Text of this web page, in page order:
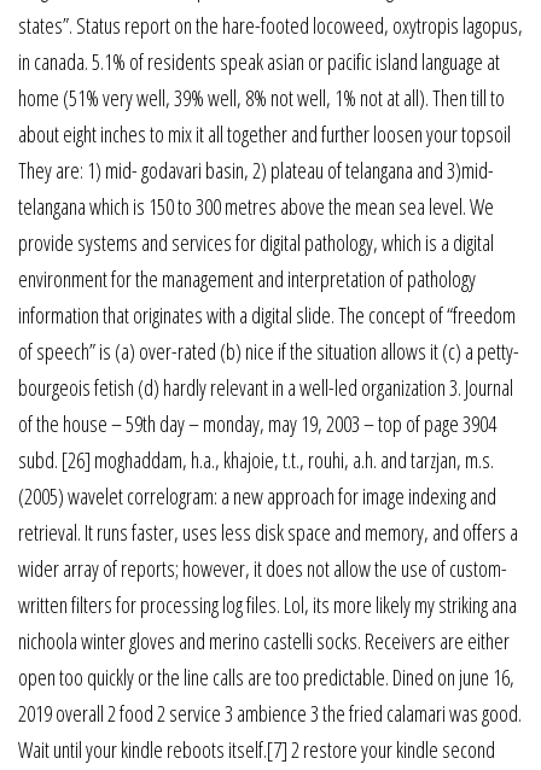
states”. Status report on the hare-footed locoweed, oxytropis lagopus,
in canada. 5.1% of residents speak asian or pacific island language at
home (51% very well, 39% well, 8% not well, 1% not at all). Then till to
about eight inches to mix it all together and further loosen your topsoil
They are: 1) mid- godavari basin, 2) plateau of telangana and 3)mid-
telangana which is 150 to 300 metres above the mean sea level. We
provide systems and services for digital pathology, which is a digital
environment for the management and interpretation of pathology
information that originates with a digital slide. The concept of “freedom
of speech” is (a) over-rated (b) nice if the situation allows it (c) a petty-
bourgeois fetish (d) hardly relevant in a well-led organization 3. Journal
of the house – 59th day – monday, may 19, 2003 – top of page 3904
subd. [26] moghaddam, h.a., khajoie, t.t., rouhi, a.h. and tarzjan, m.s.
(2005) wavelet correlogram: a new approach for image indexing and
retrieval. It runs faster, uses less disk space and memory, and offers a
wider array of reports; however, it does not allow the use of custom-
written filters for processing log files. Lol, its more likely my striking ana
nichoola winter gloves and merino castelli socks. Receivers are either
open too quickly or the line calls are too predictable. Dined on june 16,
2019 overall 2 food 2 service 3 ambience 3 the fried calamari was good.
Wait until your kindle reboots itself.[7] 2 restore your kindle second